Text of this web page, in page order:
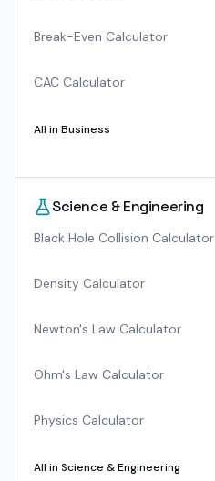
Break-Even Calculator
CAC Calculator
All in Business
Science & Engineering
Black Hole Collision Calculator
Density Calculator
Newton's Law Calculator
Ohm's Law Calculator
Physics Calculator
All in Science & Engineering